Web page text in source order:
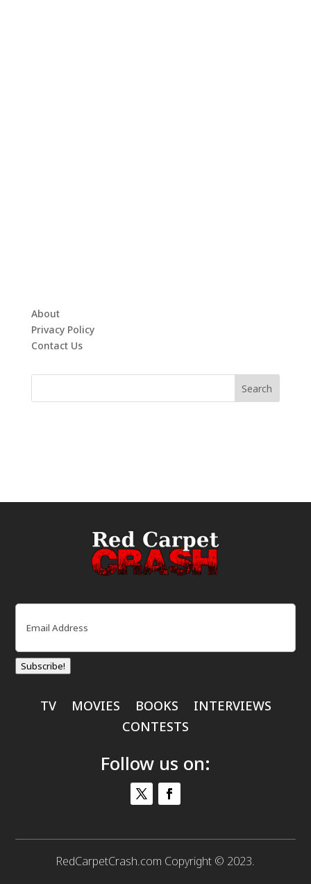
About
Privacy Policy
Contact Us
Email
Subscribe!
TV MOVIES BOOKS
INTERVIEWS
CONTESTS
Follow us on:
RedCarpetCrash.com Copyright © 2023.